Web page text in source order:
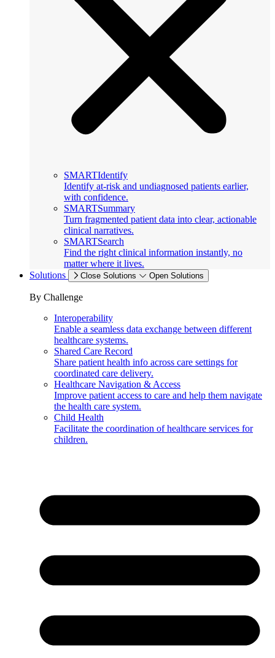
SMARTIdentify
Identify at-risk and undiagnosed patients earlier,
with confidence.
SMARTSummary
Turn fragmented patient data into clear, actionable
clinical narratives.
SMARTSearch
Find the right clinical information instantly, no
matter where it lives.
Solutions
Close Solutions Open Solutions
By Challenge
Interoperability
Enable a seamless data exchange between different
healthcare systems.
Shared Care Record
Share patient health info across care settings for
coordinated care delivery.
Healthcare Navigation & Access
Improve patient access to care and help them navigate
the health care system.
Child Health
Facilitate the coordination of healthcare services for
children.